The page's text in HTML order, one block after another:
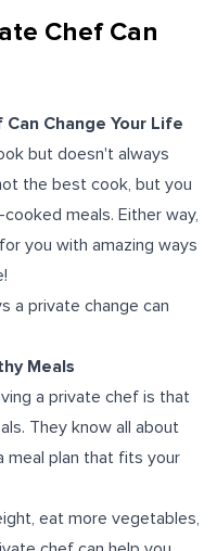
Chef Can
Change Your Life
but doesn't always
the best cook, but you
meals. Either way,
you with amazing ways
a private change can
Meals
a private chef is that
They know all about
meal plan that fits your
eat more vegetables,